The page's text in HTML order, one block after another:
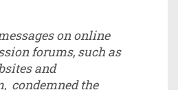
on online
forums, such as
and
condemned the